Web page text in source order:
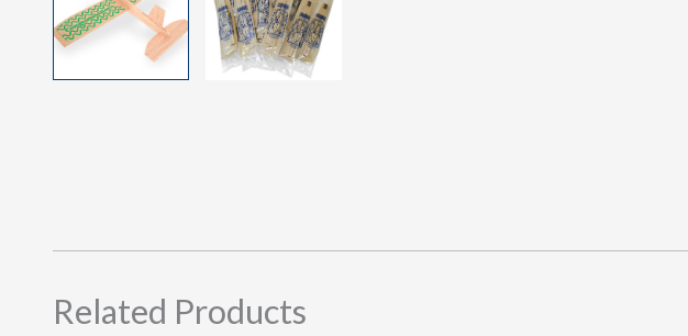
Related Products